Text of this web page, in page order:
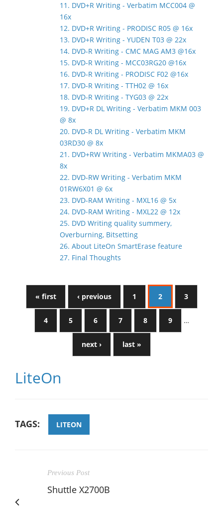
11. DVD+R Writing - Verbatim MCC004 @
16x
12. DVD+R Writing - PRODISC R05 @ 16x
13. DVD+R Writing - YUDEN T03 @ 22x
14. DVD-R Writing - CMC MAG AM3 @16x
15. DVD-R Writing - MCC03RG20 @16x
16. DVD-R Writing - PRODISC F02 @16x
17. DVD-R Writing - TTH02 @ 16x
18. DVD-R Writing - TYG03 @ 22x
19. DVD+R DL Writing - Verbatim MKM 003
@ 8x
20. DVD-R DL Writing - Verbatim MKM
03RD30 @ 8x
21. DVD+RW Writing - Verbatim MKMA03 @
8x
22. DVD-RW Writing - Verbatim MKM
01RW6X01 @ 6x
23. DVD-RAM Writing - MXL16 @ 5x
24. DVD-RAM Writing - MXL22 @ 12x
25. DVD Writing quality summery,
Overburning, Bitsetting
26. About LiteOn SmartErase feature
27. Final Thoughts
« first ‹ previous 1 2 3
4 5 6 7 8 9 …
next › last »
LiteOn
TAGS: LITEON
Previous Post
Shuttle X2700B